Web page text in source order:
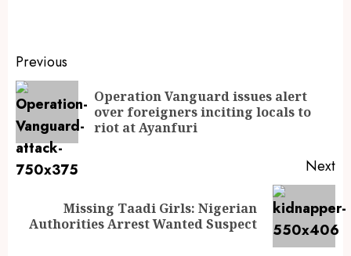
Previous
Operation Vanguard issues alert
over foreigners inciting locals to
riot at Ayanfuri
Next
Missing Taadi Girls: Nigerian
Authorities Arrest Wanted Suspect